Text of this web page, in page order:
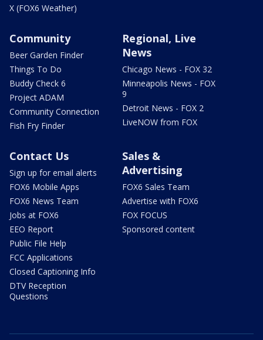
X (FOX6 Weather)
Community
Beer Garden Finder
Things To Do
Buddy Check 6
Project ADAM
Community Connection
Fish Fry Finder
Regional, Live
News
Chicago News - FOX 32
Minneapolis News - FOX
9
Detroit News - FOX 2
LiveNOW from FOX
Contact Us
Sign up for email alerts
FOX6 Mobile Apps
FOX6 News Team
Jobs at FOX6
EEO Report
Public File Help
FCC Applications
Closed Captioning Info
DTV Reception
Questions
Sales &
Advertising
FOX6 Sales Team
Advertise with FOX6
FOX FOCUS
Sponsored content